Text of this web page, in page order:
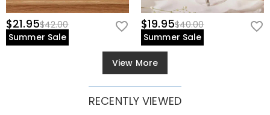
$21.95$42.00
Summer Sale
$19.95$40.00
Summer Sale
View More
RECENTLY VIEWED